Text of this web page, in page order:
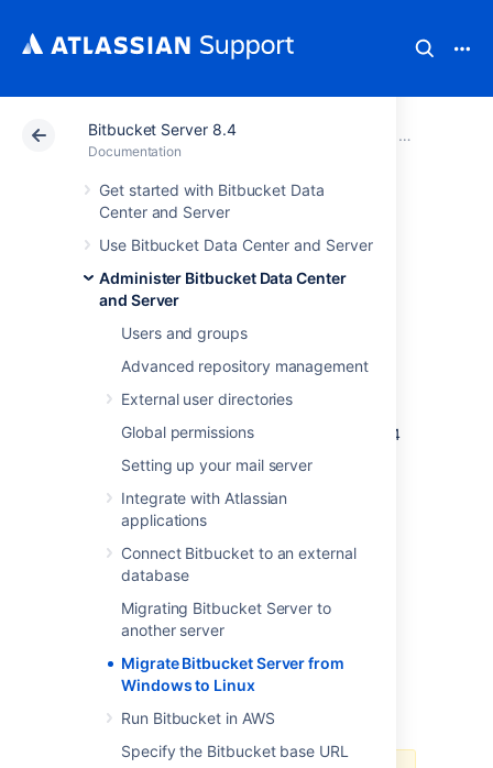
Bitbucket Server 8.4
Documentation
Get started with Bitbucket Data
Center and Server
Use Bitbucket Data Center and Server
Administer Bitbucket Data Center
and Server
Users and groups
Advanced repository management
External user directories
Global permissions
Setting up your mail server
Integrate with Atlassian
applications
Connect Bitbucket to an external
database
Migrating Bitbucket Server to
another server
Migrate Bitbucket Server from
Windows to Linux
Run Bitbucket in AWS
Specify the Bitbucket base URL
Atlassian Support Documentation Bitbucket
Administer
Migrate Bitbucket
Server from
Windows to Linux
This page describes how to migrate your
Bitbucket Server instance from Windows to
Linux operating system. For most scenarios,
the overall procedure involves the following 4
Prepare for Migration
Move Bitbucket Server database
Data backup and Migration
You can upgrade Bitbucket Server after
Bitbucket Server upgrade guide for more
details. This page does not describe any
aspect of the upgrade procedure.